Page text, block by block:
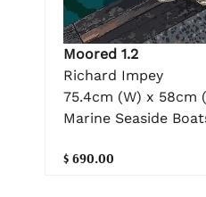
Moored 1.2
Richard Impey
75.4cm (W) x 58cm
Marine Seaside
$ 690.00